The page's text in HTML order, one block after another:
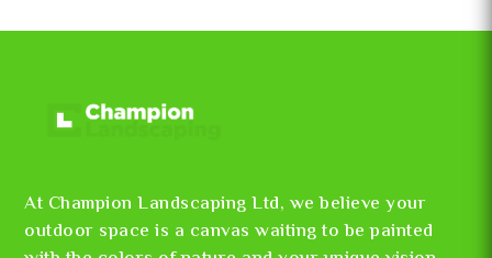
At Champion Landscaping Ltd, we believe your
outdoor space is a canvas waiting to be painted